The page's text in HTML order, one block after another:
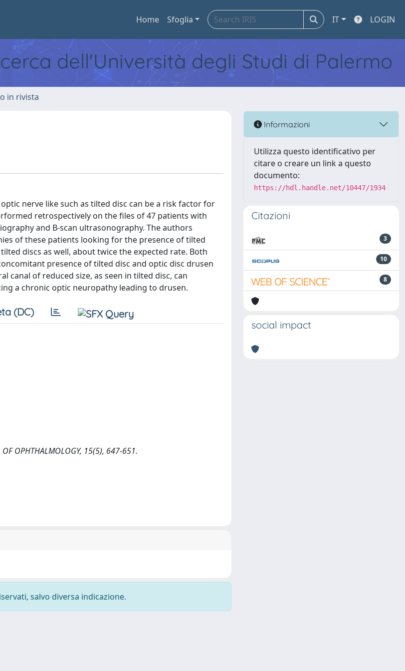
Home Sfoglia IT LOGIN
dell'Università degli Studi di Palermo
in rivista
nerve like such as tilted disc can be a risk factor for
retrospectively on the files of 47 patients with
and B-scan ultrasonography. The authors
of these patients looking for the presence of tilted
discs as well, about twice the expected rate. Both
presence of tilted disc and optic disc drusen
canal of reduced size, as seen in tilted disc, can
a chronic optic neuropathy leading to drusen.
(DC)
OPHTHALMOLOGY, 15(5), 647-651.
salvo diversa indicazione.
Informazioni
Utilizza questo identificativo per
citare o creare un link a questo
documento:
https://hdl.handle.net/10447/1934
Citazioni
3
10
8
social impact